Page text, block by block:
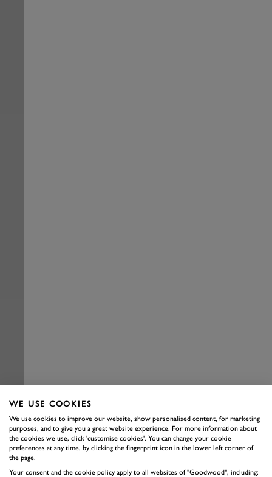
WE USE COOKIES
We use cookies to improve our website, show personalised content, for marketing
purposes, and to give you a great website experience. For more information about
the cookies we use, click 'customise cookies'. You can change your cookie
preferences at any time, by clicking the fingerprint icon in the lower left corner of
the page.
Your consent and the cookie policy apply to all websites of "Goodwood", including: